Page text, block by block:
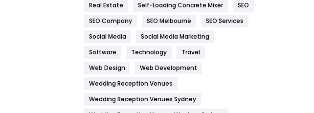
Industries
269
IPhone
Jobs
Kitchen
Real Estate
Self-Loading Concrete Mixer
SEO
SEO Company
SEO Melbourne
SEO Services
Social Media
Social Media Marketing
Software
Technology
Travel
Web Design
Web Development
Wedding Reception Venues
Wedding Reception Venues Sydney